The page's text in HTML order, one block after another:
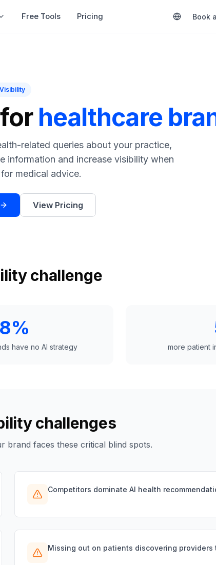
Free Tools Pricing Book
healthcare
related queries about your practice,
information and increase visibility when
medical advice.
View Pricing
challenge
have no AI strategy more patient
challenges
brand faces these critical blind spots.
Competitors dominate AI health
Missing out on patients discovering providers